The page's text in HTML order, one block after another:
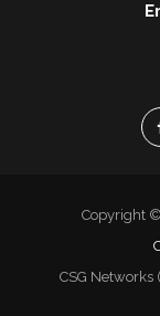
Copyright
CSG Networks